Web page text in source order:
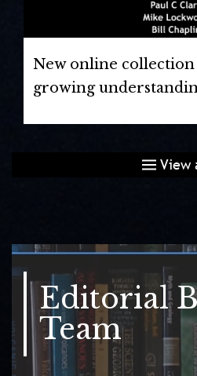
New online collection
growing
View
Editorial
Team